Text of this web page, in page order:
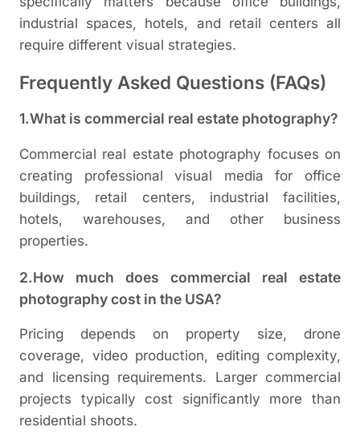
industrial spaces, hotels, and retail centers all
require different visual strategies.
Frequently Asked Questions (FAQs)
1.What is commercial real estate photography?
Commercial real estate photography focuses on
creating professional visual media for office
buildings, retail centers, industrial facilities,
hotels, warehouses, and other business
properties.
2.How much does commercial real estate
photography cost in the USA?
Pricing depends on property size, drone
coverage, video production, editing complexity,
and licensing requirements. Larger commercial
projects typically cost significantly more than
residential shoots.